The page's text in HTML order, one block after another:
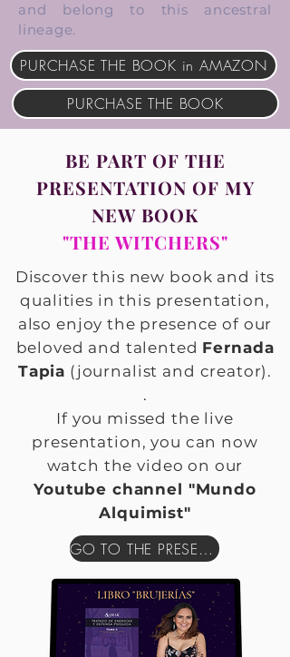
and belong to this ancestral
lineage.
PURCHASE THE BOOK in AMAZON
PURCHASE THE BOOK
BE PART OF THE
PRESENTATION OF MY
NEW BOOK
"THE WITCHERS"
Discover this new book and its
qualities in this presentation,
also enjoy the presence of our
beloved and talented Fernada
Tapia (journalist and creator).
.
If you missed the live
presentation, you can now
watch the video on our
Youtube channel "Mundo
Alquimist"
GO TO THE PRESENTATION